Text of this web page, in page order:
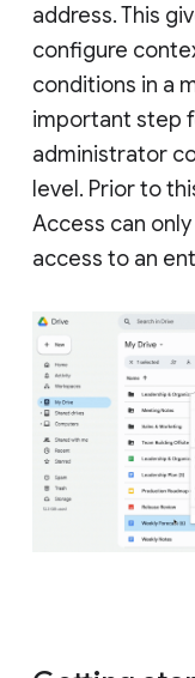
address. This
configure
conditions in a
important step
administrator
level. Prior to
Access can
access to an